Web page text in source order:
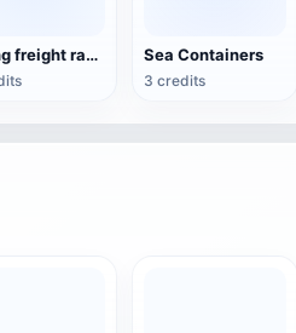
Lifting freight ramp Sea Containers
3 credits